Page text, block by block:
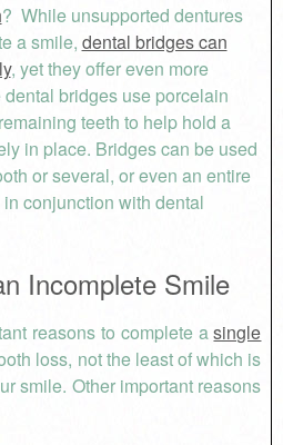
? While unsupported dentures
a smile, dental bridges can
, yet they offer even more
bridges use porcelain
teeth to help hold a
in place. Bridges can be used
or several, or even an entire
conjunction with dental
Incomplete Smile
reasons to complete asingle
loss, not the least of which is
smile. Other important reasons